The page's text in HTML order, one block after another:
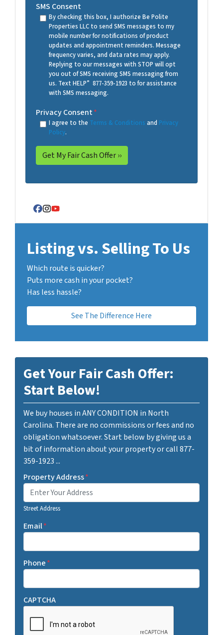
SMS Consent
By checking this box, I authorize Be Polite
Properties LLC to send SMS messages to my
mobile number for notifications of product
updates and appointment reminders. Message
frequency varies, and data rates may apply.
Replying to our messages with STOP will opt
you out of SMS receiving SMS messaging from
us. Text HELP” 877-359-1923 to for assistance
with SMS messaging.
Privacy Consent*
I agree to the Terms & Conditions and Privacy
Policy.
Facebook
Instagram
YouTube
Listing vs. Selling To Us
Which route is quicker?
Puts more cash in your pocket?
Has less hassle?
See The Difference Here
Get Your Fair Cash Offer:
Start Below!
We buy houses in ANY CONDITION in North
Carolina. There are no commissions or fees and no
obligation whatsoever. Start below by giving us a
bit of information about your property or call 877-
359-1923 ...
Property Address*
Street Address
Email*
Phone*
CAPTCHA